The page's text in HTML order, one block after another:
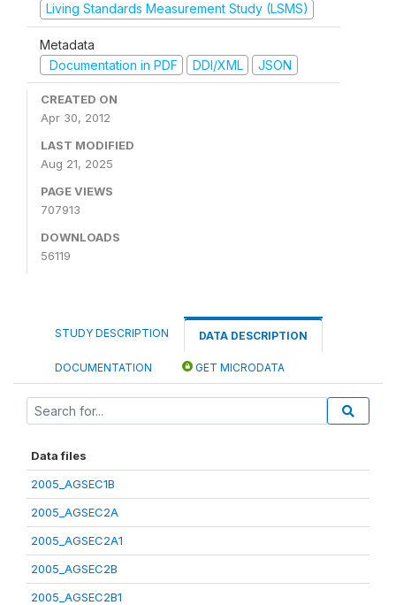
Living Standards Measurement Study (LSMS)
Metadata
Documentation in PDF
DDI/XML JSON
CREATED ON
Apr 30, 2012
LAST MODIFIED
Aug 21, 2025
PAGE VIEWS
707913
DOWNLOADS
56119
STUDY DESCRIPTION DATA DESCRIPTION
DOCUMENTATION GET MICRODATA
Data files
2005_AGSEC1B
2005_AGSEC2A
2005_AGSEC2A1
2005_AGSEC2B
2005_AGSEC2B1